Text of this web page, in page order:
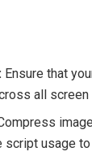
Ensure that
all
script usage